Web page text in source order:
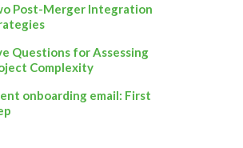
Post-Merger Integration
Questions for Assessing
Complexity
onboarding email: First